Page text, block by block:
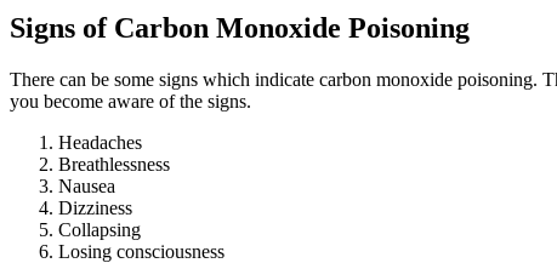
Signs of Carbon Monoxide Poisoning
There can be some signs which indicate carbon monoxide poisoning.
you become aware of the signs.
Headaches
Breathlessness
Nausea
Dizziness
Collapsing
Losing consciousness